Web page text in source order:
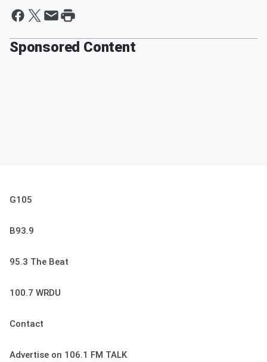
Sponsored Content
G105
B93.9
95.3 The Beat
100.7 WRDU
Contact
Advertise on 106.1 FM TALK